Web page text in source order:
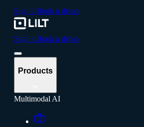
Sign inBook a demo
Sign inBook a demo
Products
Multimodal AI